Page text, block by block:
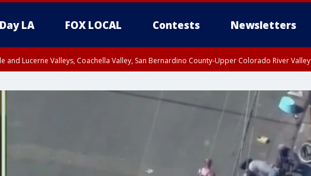
LA FOX LOCAL Contests Newsletters
and Lucerne Valleys, Coachella Valley, San Bernardino County-Upper Colorado River Valley